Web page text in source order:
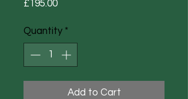
£195.00Price
Quantity *
Add to Cart